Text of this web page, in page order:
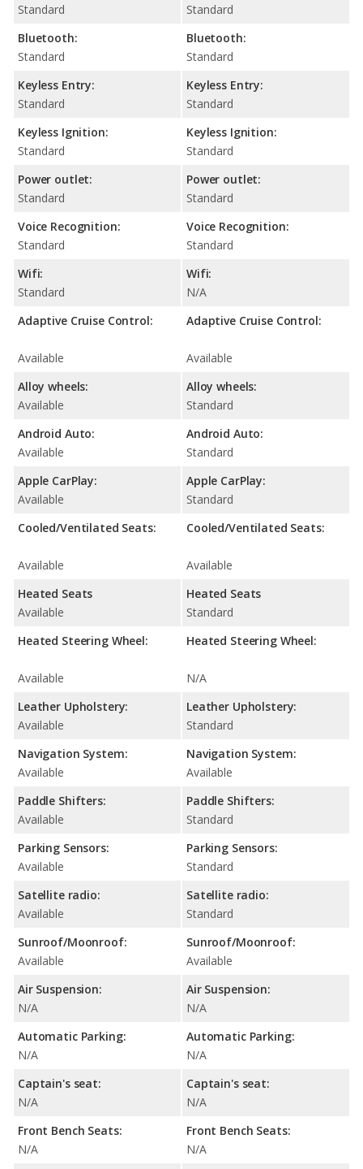
Standard
Bluetooth:
Standard
Keyless Entry:
Standard
Keyless Ignition:
Standard
Power outlet:
Standard
Voice Recognition:
Standard
Wifi:
Standard
Adaptive Cruise Control:
Available
Alloy wheels:
Available
Android Auto:
Available
Apple CarPlay:
Available
Cooled/Ventilated Seats:
Available
Heated Seats
Available
Heated Steering Wheel:
Available
Leather Upholstery:
Available
Navigation System:
Available
Paddle Shifters:
Available
Parking Sensors:
Available
Satellite radio:
Available
Sunroof/Moonroof:
Available
Air Suspension:
N/A
Automatic Parking:
N/A
Captain's seat:
N/A
Front Bench Seats:
N/A
Standard
Bluetooth:
Standard
Keyless Entry:
Standard
Keyless Ignition:
Standard
Power outlet:
Standard
Voice Recognition:
Standard
Wifi:
N/A
Adaptive Cruise Control:
Available
Alloy wheels:
Standard
Android Auto:
Standard
Apple CarPlay:
Standard
Cooled/Ventilated Seats:
Available
Heated Seats
Standard
Heated Steering Wheel:
N/A
Leather Upholstery:
Standard
Navigation System:
Available
Paddle Shifters:
Standard
Parking Sensors:
Standard
Satellite radio:
Standard
Sunroof/Moonroof:
Available
Air Suspension:
N/A
Automatic Parking:
N/A
Captain's seat:
N/A
Front Bench Seats:
N/A